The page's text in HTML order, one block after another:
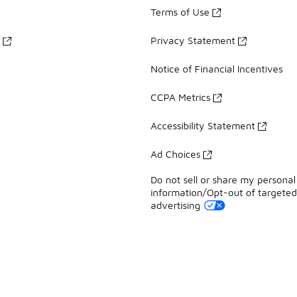
Terms of Use
Privacy Statement
Notice of Financial Incentives
CCPA Metrics
Accessibility Statement
Ad Choices
Do not sell or share my personal
information/Opt-out of targeted
advertising